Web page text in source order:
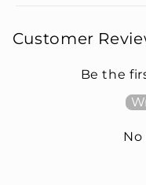
Customer
Be the